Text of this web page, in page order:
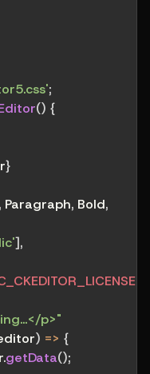
;
() {
}
, Paragraph, Bold,
],
p>"
) => {
.getData();